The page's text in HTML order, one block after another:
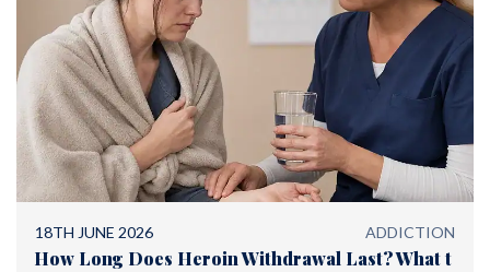
18TH JUNE 2026 ADDICTION
How Long Does Heroin Withdrawal Last? What t